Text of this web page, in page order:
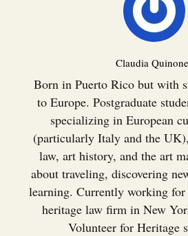
Claudia
Born in Puerto Rico but with
to Europe. Postgraduate
specializing in European
(particularly Italy and the
law, art history, and the art
about traveling, discovering
learning. Currently working
heritage law firm in New
Volunteer for Heritage